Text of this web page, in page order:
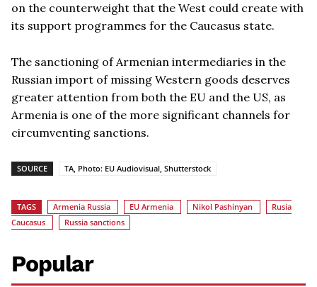
on the counterweight that the West could create with
its support programmes for the Caucasus state.
The sanctioning of Armenian intermediaries in the
Russian import of missing Western goods deserves
greater attention from both the EU and the US, as
Armenia is one of the more significant channels for
circumventing sanctions.
SOURCE TA, Photo: EU Audiovisual, Shutterstock
TAGS Armenia Russia EU Armenia Nikol Pashinyan
Rusia
Caucasus
Russia sanctions
Popular